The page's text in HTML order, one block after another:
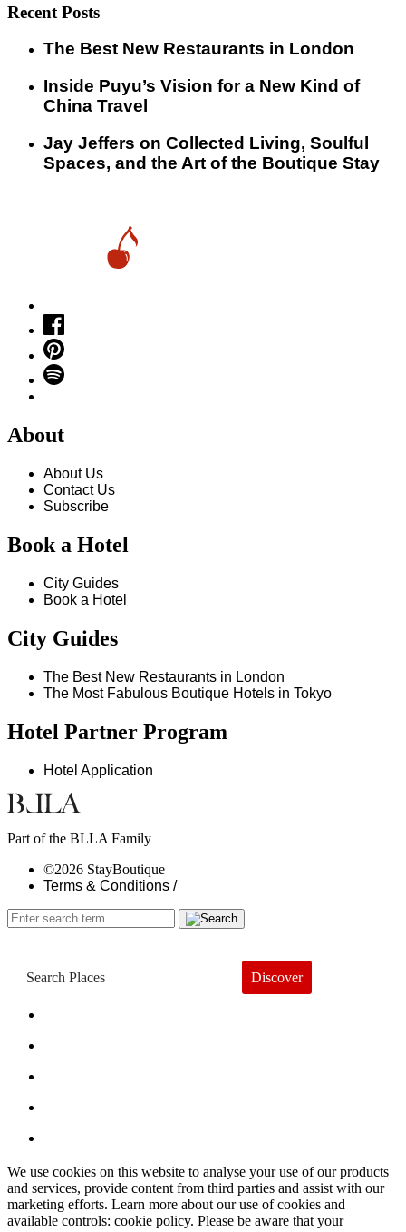
Recent Posts
​​The Best New Restaurants in London
Inside Puyu’s Vision for a New Kind of
China Travel
Jay Jeffers on Collected Living, Soulful
Spaces, and the Art of the Boutique Stay
About
About Us
Contact Us
Subscribe
Book a Hotel
City Guides
Book a Hotel
City Guides
The Best New Restaurants in London
The Most Fabulous Boutique Hotels in Tokyo
Hotel Partner Program
Hotel Application
Part of the BLLA Family
©2026 StayBoutique
Terms & Conditions /
Discover
We use cookies on this website to analyse your use of our products
and services, provide content from third parties and assist with our
marketing efforts. Learn more about our use of cookies and
available controls: cookie policy. Please be aware that your